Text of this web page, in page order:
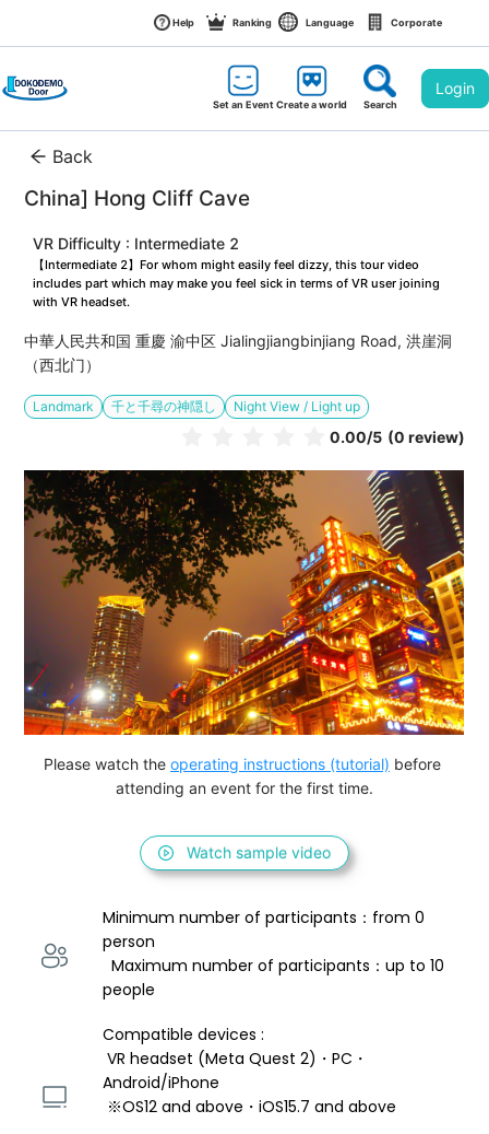
Help Ranking Language Corporate
Set an EventCreate a world Search
Login
Back
China] Hong Cliff Cave
VR Difficulty : Intermediate 2
【Intermediate 2】For whom might easily feel dizzy, this tour video
includes part which may make you feel sick in terms of VR user joining
with VR headset.
中華人民共和国 重慶 渝中区 Jialingjiangbinjiang Road, 洪崖洞
（西北门）
Landmark 千と千尋の神隠し Night View / Light up
0.00/5 (0 review)
Please watch the operating instructions (tutorial) before
attending an event for the first time.
Watch sample video
Minimum number of participants：from 0
person
  Maximum number of participants：up to 10
people
Compatible devices :
VR headset (Meta Quest 2)・PC・
Android/iPhone
※OS12 and above・iOS15.7 and above